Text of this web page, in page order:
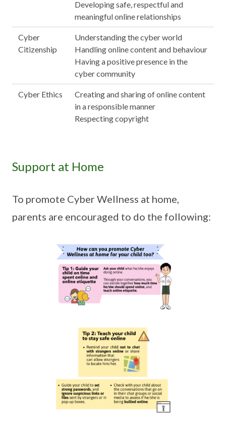
Developing safe, respectful and
meaningful online relationships
Cyber
Citizenship
Understanding the cyber world
Handling online content and behaviour
Having a positive presence in the
cyber community
Cyber Ethics
Creating and sharing of online content
in a responsible manner
Respecting copyright
Support at Home
To promote Cyber Wellness at home,
parents are encouraged to do the following: